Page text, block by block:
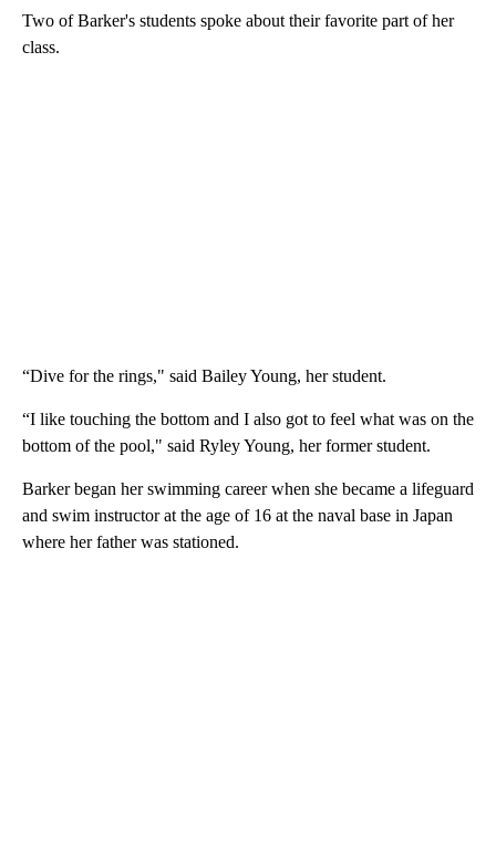
Two of Barker's students spoke about their favorite part of her
class.
“Dive for the rings," said Bailey Young, her student.
“I like touching the bottom and I also got to feel what was on the
bottom of the pool," said Ryley Young, her former student.
Barker began her swimming career when she became a lifeguard
and swim instructor at the age of 16 at the naval base in Japan
where her father was stationed.